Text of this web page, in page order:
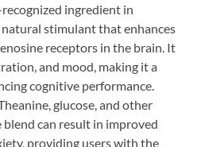
ingredient in
natural stimulant that enhances
receptors in the brain. It
and mood, making it a
cognitive performance.
glucose, and other
can result in improved
providing users with the